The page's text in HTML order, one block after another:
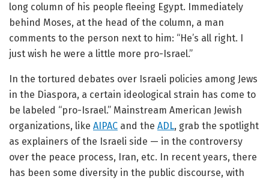
long column of his people fleeing Egypt. Immediately
behind Moses, at the head of the column, a man
comments to the person next to him: “He’s all right. I
just wish he were a little more pro-Israel.”
In the tortured debates over Israeli policies among Jews
in the Diaspora, a certain ideological strain has come to
be labeled “pro-Israel.” Mainstream American Jewish
organizations, like AIPAC and the ADL, grab the spotlight
as explainers of the Israeli side — in the controversy
over the peace process, Iran, etc. In recent years, there
has been some diversity in the public discourse, with